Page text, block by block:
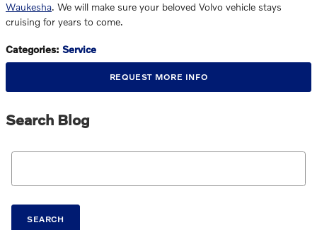
Waukesha. We will make sure your beloved Volvo vehicle stays
cruising for years to come.
Categories: Service
REQUEST MORE INFO
Search Blog
Search Blog
SEARCH